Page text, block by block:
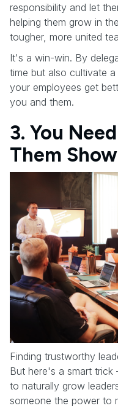
responsibility and let
helping them grow in
tougher, more united
It's a win-win. By
time but also cultivate
your employees get
you and them.
3. You
Them
Finding trustworthy
But here's a smart trick
to naturally grow
someone the power to